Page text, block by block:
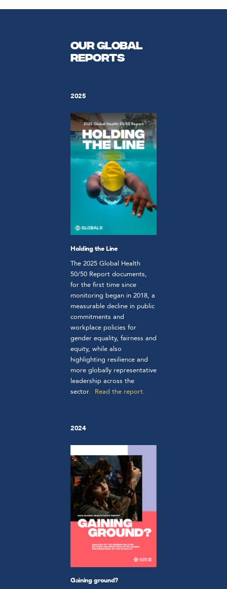
Our Global
Reports
2025
Holding the Line
The 2025 Global Health
50/50 Report documents,
for the first time since
monitoring began in 2018, a
measurable decline in public
commitments and
workplace policies for
gender equality, fairness and
equity, while also
highlighting resilience and
more globally representative
leadership across the
sector. Read the report.
2024
Gaining ground?